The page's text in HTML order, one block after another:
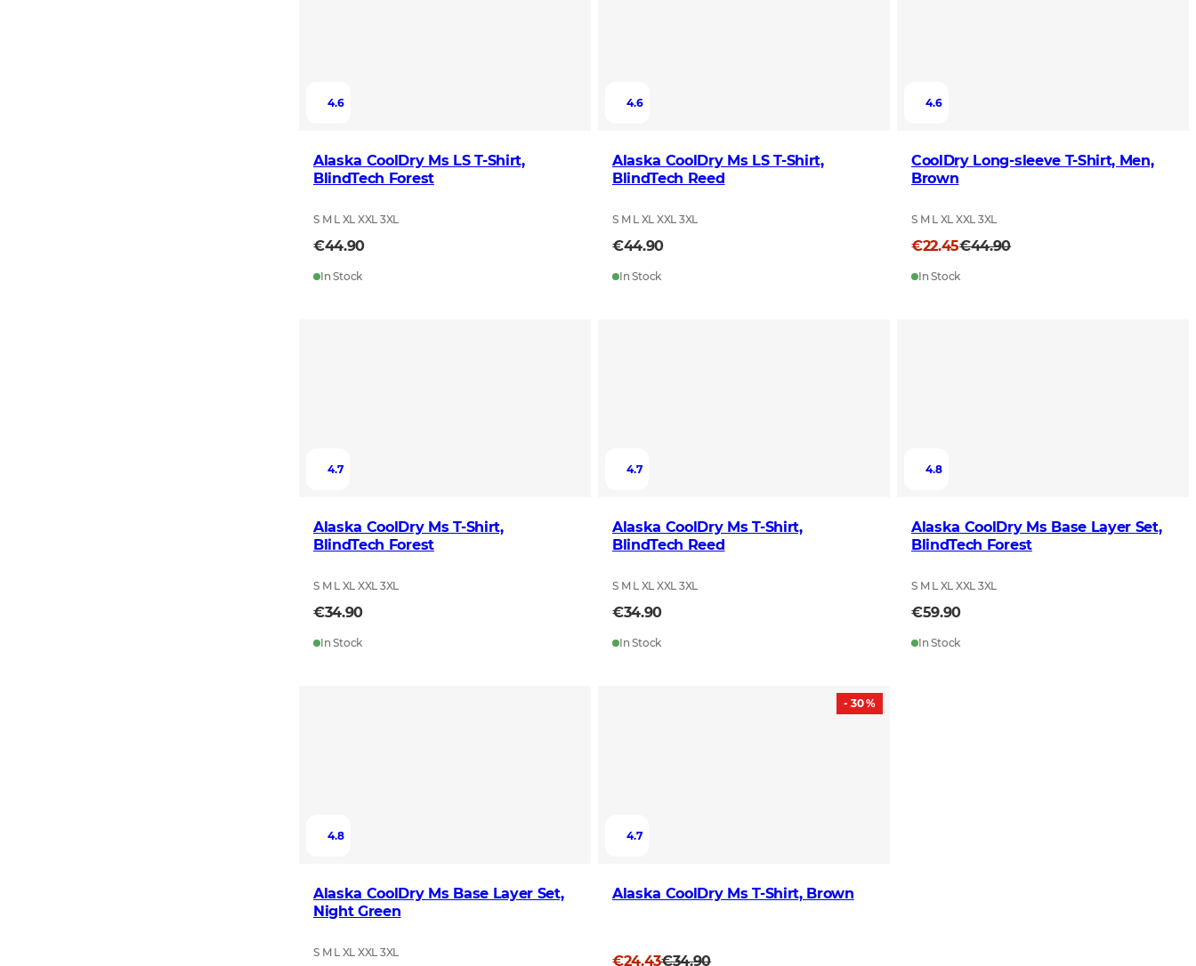
4.6
Alaska CoolDry Ms LS T-Shirt,
BlindTech Forest
S M L XL XXL 3XL
€44.90
In Stock
4.6
Alaska CoolDry Ms LS T-Shirt,
BlindTech Reed
S M L XL XXL 3XL
€44.90
In Stock
4.6
CoolDry Long-sleeve T-Shirt, Men,
Brown
S M L XL XXL 3XL
€22.45€44.90
In Stock
4.7
Alaska CoolDry Ms T-Shirt,
BlindTech Forest
S M L XL XXL 3XL
€34.90
In Stock
4.7
Alaska CoolDry Ms T-Shirt,
BlindTech Reed
S M L XL XXL 3XL
€34.90
In Stock
4.8
Alaska CoolDry Ms Base Layer Set,
BlindTech Forest
S M L XL XXL 3XL
€59.90
In Stock
4.8
Alaska CoolDry Ms Base Layer Set,
Night Green
S M L XL XXL 3XL
- 30 %
4.7
Alaska CoolDry Ms T-Shirt, Brown
€24.43€34.90